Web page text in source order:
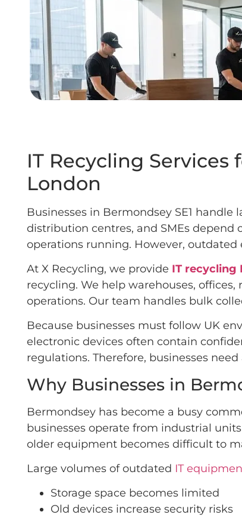
IT Recycling Services
London
Businesses in Bermondsey SE1
distribution centres, and SMEs
operations running. However,
At X Recycling, we provide IT recycling
recycling. We help warehouses,
operations. Our team handles bulk
Because businesses must follow UK
electronic devices often contain
regulations. Therefore, businesses
Why Businesses in
Bermondsey has become a busy
businesses operate from industrial
older equipment becomes difficult to
Large volumes of outdated IT
Storage space becomes limited
Old devices increase security risks